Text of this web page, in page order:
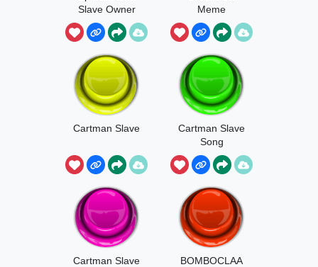
Slave Owner
Meme
Cartman Slave
Cartman Slave
Song
Cartman Slave
BOMBOCLAA